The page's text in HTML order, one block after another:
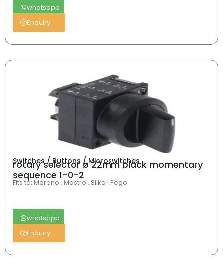
whatsapp
Enquiry
Switches / Buttons / Microswitches
rotary selector ø 22mm black momentary
sequence 1-0-2
Fits to: Mareno . Mastro . Silko . Pego
whatsapp
Enquiry